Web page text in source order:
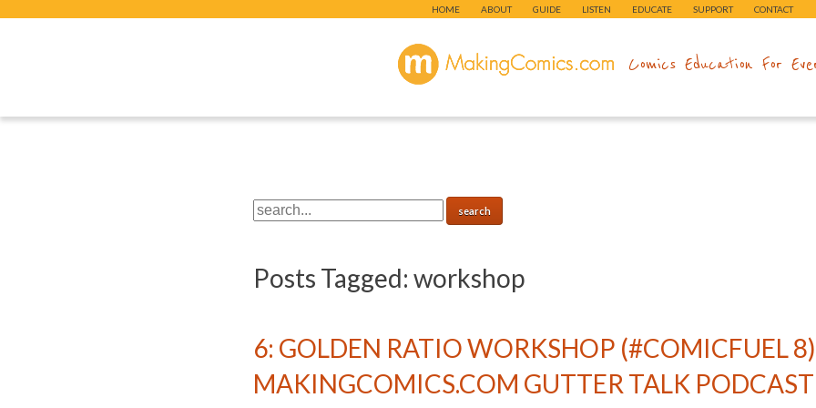
HOME ABOUT GUIDE LISTEN EDUCATE SUPPORT CONTACT
makingcomics.com
Comics Education For
Posts Tagged: workshop
6: GOLDEN RATIO WORKSHOP (#COMICFUEL 8)
MAKINGCOMICS.COM GUTTER TALK